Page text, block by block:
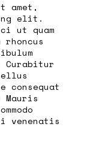
amet,
elit.
ut quam
rhoncus
Curabitur
consequat
Mauris
venenatis